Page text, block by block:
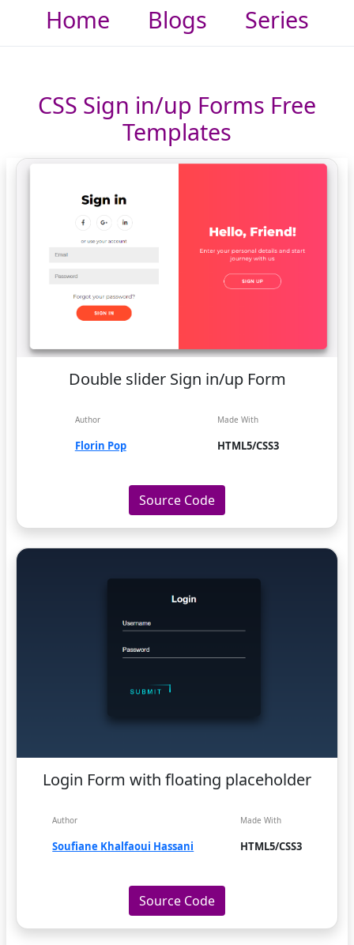
Home Blogs Series
CSS Sign in/up Forms Free
Templates
Double slider Sign in/up Form
Author
Florin Pop
Made With
HTML5/CSS3
Source Code
Login Form with floating placeholder
Author
Soufiane Khalfaoui Hassani
Made With
HTML5/CSS3
Source Code